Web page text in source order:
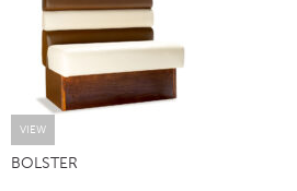
VIEW
BOLSTER